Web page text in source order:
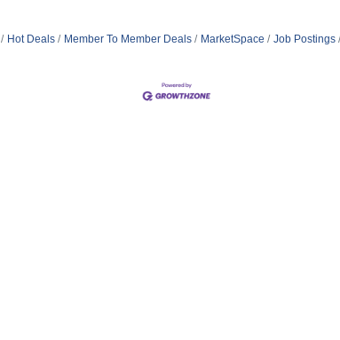
Hot Deals Member To Member Deals MarketSpace Job Postings